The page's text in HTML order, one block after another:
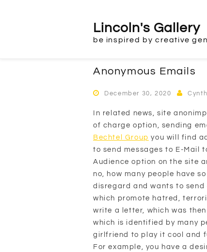
Lincoln's Gallery
be inspired by creative
Anonymous Emails
December 30, 2020
In related news, site
of charge option, sending
Bechtel Group you will find
to send messages to E-Mail
Audience option on the site
no, how many people have
disregard and wants to send
which promote hatred,
write a letter, which was
which is identified by many
girlfriend to play it cool and
For example, you have a